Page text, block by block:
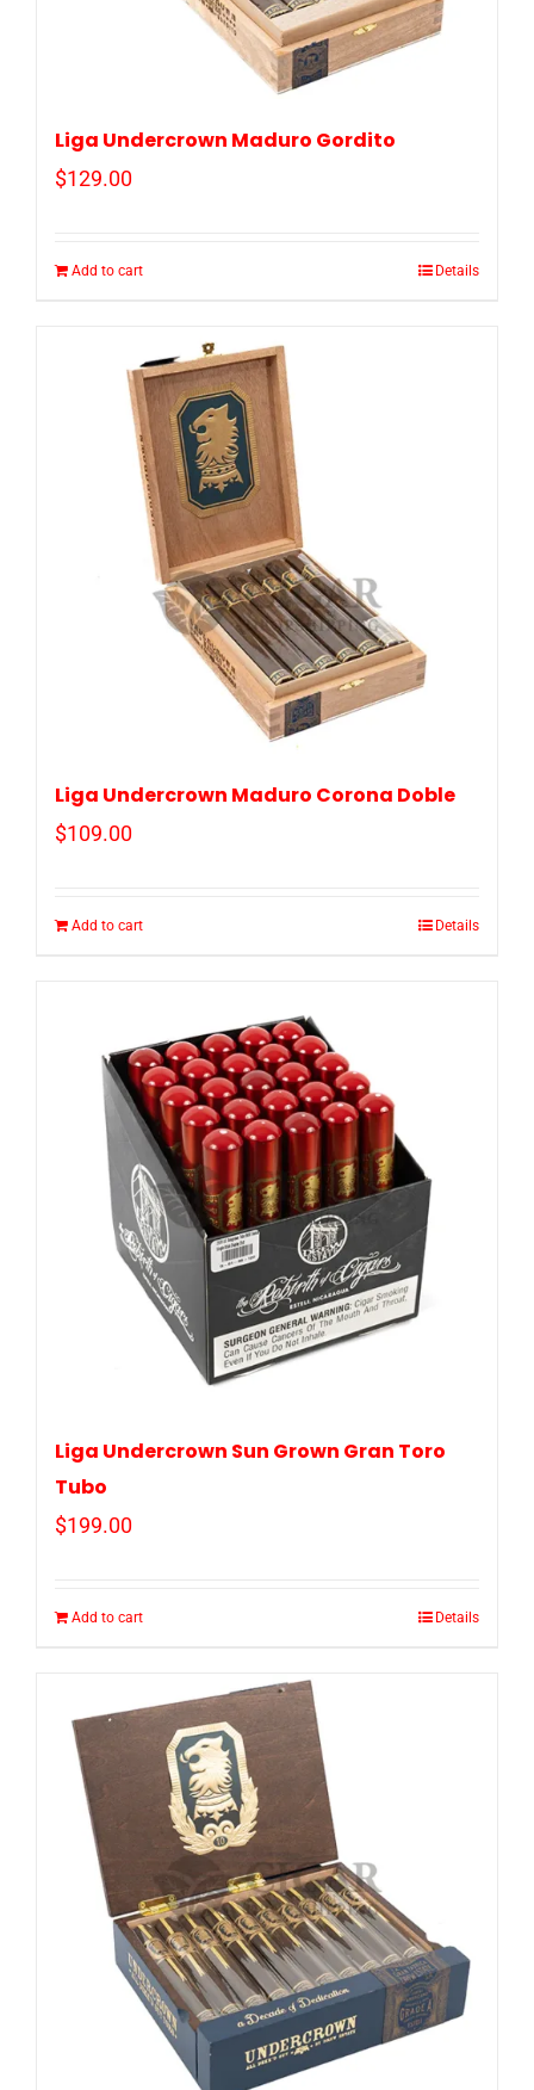
Liga Undercrown Maduro Gordito
$129.00
Add to cart Details
Liga Undercrown Maduro Corona Doble
$109.00
Add to cart Details
Liga Undercrown Sun Grown Gran Toro
Tubo
$199.00
Add to cart Details